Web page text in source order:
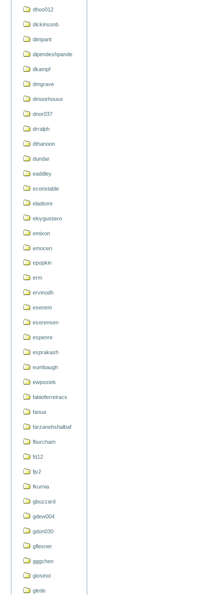
dhoo012
dickinsonb
dimpant
dipendeshpande
dkampf
dmgrave
dmoorhouse
dnor037
drralph
dthanoon
dundar
eaddley
econstable
eladiomr
eloygustavo
emixon
emoceri
epopkin
erm
ervinodh
esenem
esorensen
espenre
esprakash
eumbaugh
ewpostek
fabioferreiracs
fanua
farzanehshalbaf
fburcham
fd12
fjv2
fkurnia
gbuzzard
gdew004
gdon030
gflesner
gggchen
giosinoi
glede